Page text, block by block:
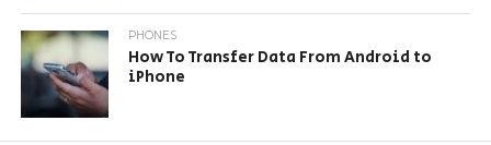
PHONES
How To Transfer Data From Android to
iPhone